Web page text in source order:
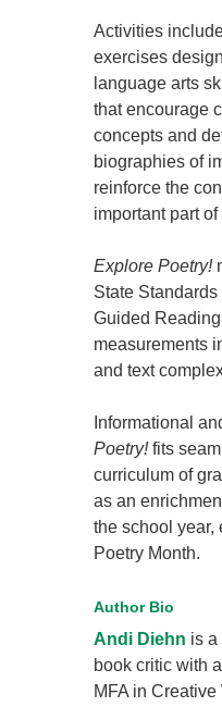
Activities
exercises
language arts
that encourage
concepts and
biographies of
reinforce the
important part of
Explore Poetry!
State
Guided
measurements
and text
Informational
Poetry!fits
curriculum of
as an
the school year,
Poetry Month.
Author Bio
Andi Diehn is a
book critic with
MFA in